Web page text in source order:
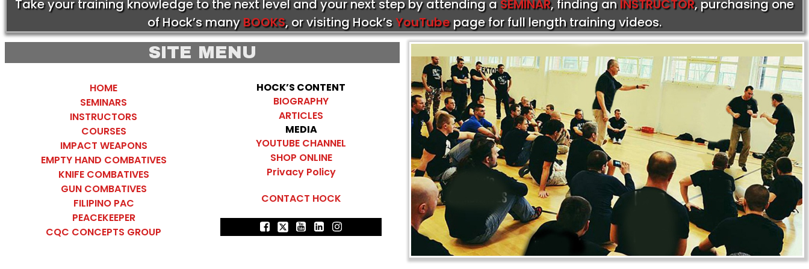
Take your training knowledge to the next level and your next step by attending aSEMINAR, finding anINSTRUCTOR, purchasing one
of Hock’s manyBOOKS, or visiting Hock’sYouTubepage for full length training videos.
SITE MENU
HOME
SEMINARS
INSTRUCTORS
COURSES
IMPACT WEAPONS
EMPTY HAND COMBATIVES
KNIFE COMBATIVES
GUN COMBATIVES
FILIPINO PAC
PEACEKEEPER
CQC CONCEPTS GROUP
HOCK’S CONTENT
BIOGRAPHY
ARTICLES
MEDIA
YOUTUBE CHANNEL
SHOP ONLINE
Privacy Policy
CONTACT HOCK